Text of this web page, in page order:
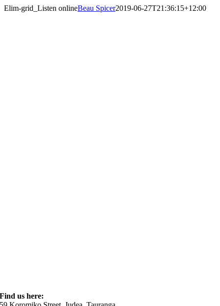
Skip
Elim-grid_Listen onlineBeau Spicer2019-06-27T21:36:15+12:00
Find us here: